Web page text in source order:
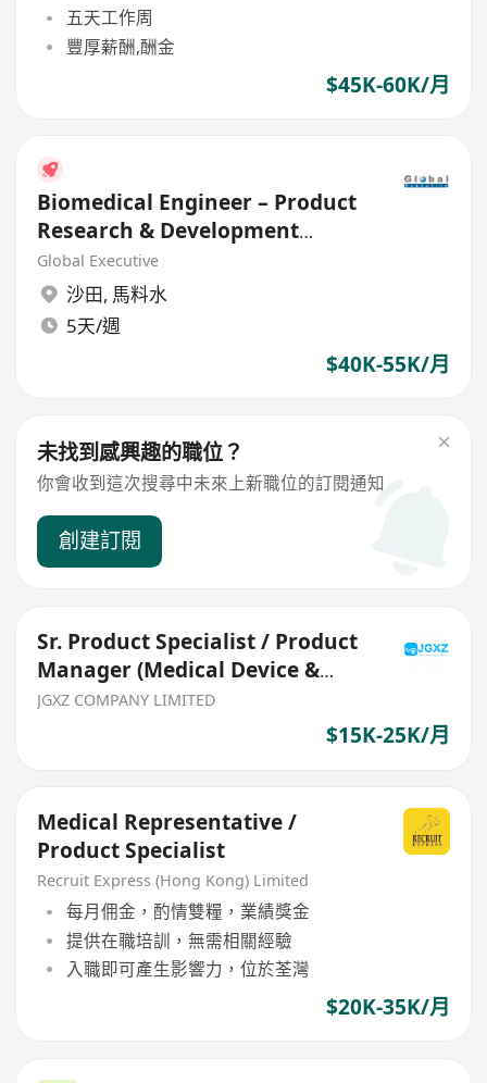
五天工作周
豐厚薪酬,酬金
$45K-60K/月
Biomedical Engineer – Product
Research & Development
(Medical Device)
Global Executive
沙田, 馬料水
5天/週
$40K-55K/月
未找到感興趣的職位？
你會收到這次搜尋中未來上新職位的訂閱通知
創建訂閱
Sr. Product Specialist / Product
Manager (Medical Device &
Consumables)
JGXZ COMPANY LIMITED
$15K-25K/月
Medical Representative /
Product Specialist
Recruit Express (Hong Kong) Limited
每月佣金，酌情雙糧，業績獎金
提供在職培訓，無需相關經驗
入職即可產生影響力，位於荃灣
$20K-35K/月